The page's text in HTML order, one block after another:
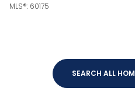
MLS®: 60175
SEARCH ALL